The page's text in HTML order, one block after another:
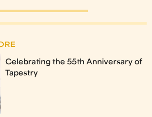
Celebrating the 55th Anniversary of
Tapestry